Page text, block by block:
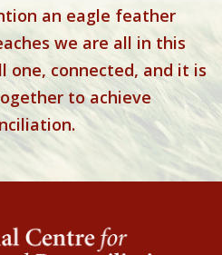
an eagle feather
we are all in this
connected, and it is
to achieve